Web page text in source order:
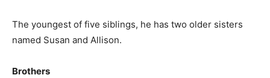
The youngest of five siblings, he has two older sisters
named Susan and Allison.
Brothers